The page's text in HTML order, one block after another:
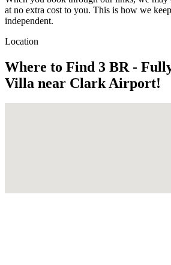
at no extra cost to you. This is how we
independent.
Location
Where to Find 3 BR -
Villa near Clark Airport!